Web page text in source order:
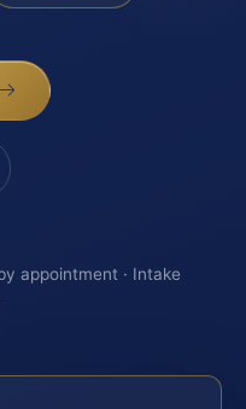
appointment · Intake